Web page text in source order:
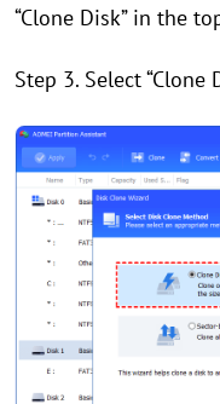
“Clone Disk” in the
Step 3. Select “Clone